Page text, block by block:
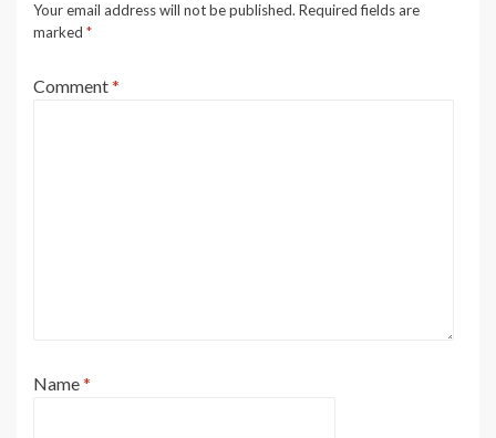
Your email address will not be published. Required fields are
marked *
Comment*
Name*